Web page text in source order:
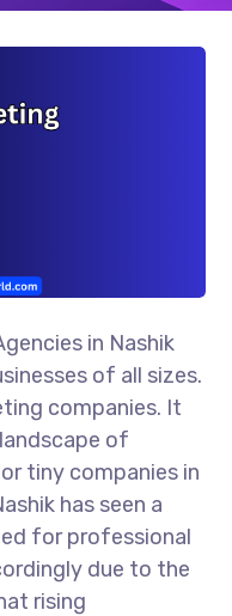
in Nashik
of all sizes.
companies. It
of
tiny companies in
has seen a
for professional
due to the
rising